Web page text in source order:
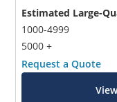
Estimated Large-
1000-4999
5000 +
Request a Quote